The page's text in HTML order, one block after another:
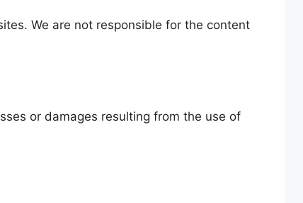
We are not responsible for the content
or damages resulting from the use of